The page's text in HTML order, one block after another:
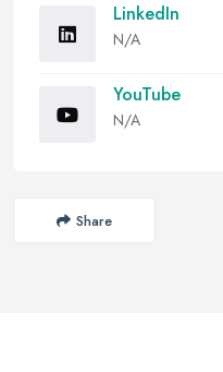
LinkedIn
N/A
YouTube
N/A
Share